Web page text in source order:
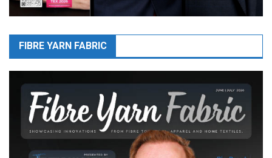
FIBRE YARN FABRIC